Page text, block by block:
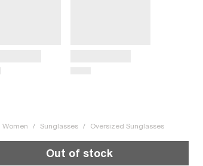
Women / Sunglasses / Oversized Sunglasses
Out of stock